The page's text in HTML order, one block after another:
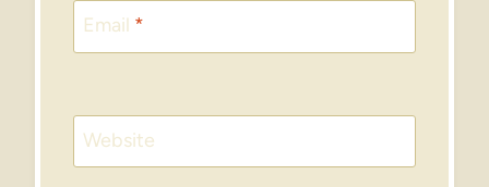
Email *
Website